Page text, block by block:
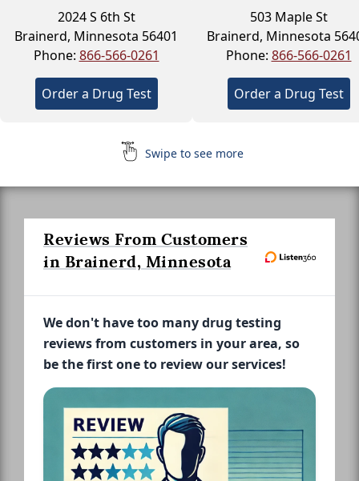
2024 S 6th St
Brainerd, Minnesota 56401
Phone: 866-566-0261
Order a Drug Test
503 Maple St
Brainerd, Minnesota
Phone: 866-566-0261
Order a Drug Test
Swipe to see more
Reviews From Customers
in Brainerd, Minnesota
We don't have too many drug testing
reviews from customers in your area, so
be the first one to review our services!